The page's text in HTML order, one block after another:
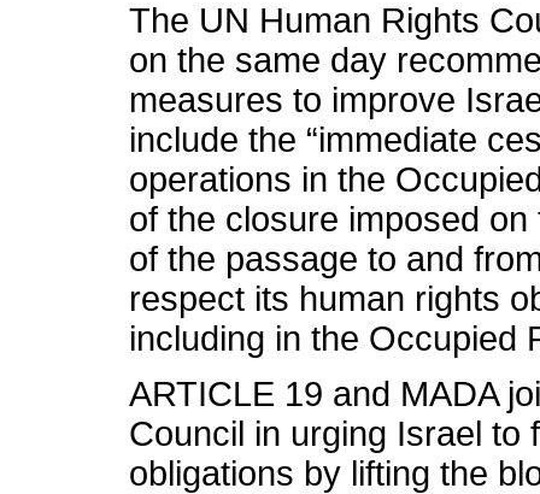
The UN Human Rights
on the same day
measures to improve
include the “immediate
operations in the
of the closure imposed
of the passage to and
respect its human rights
including in the Occupied
ARTICLE 19 and MADA
Council in urging Israel to
obligations by lifting the